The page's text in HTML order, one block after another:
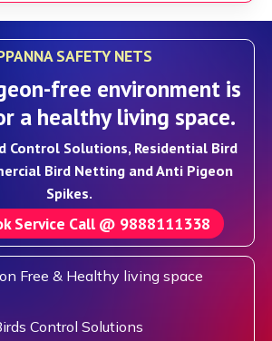
SAFETY NETS
free environment is
a healthy living space.
Control Solutions, Residential Bird
Bird Netting and Anti Pigeon
Spikes.
Service Call @ 9888111338
Free & Healthy living space
Control Solutions